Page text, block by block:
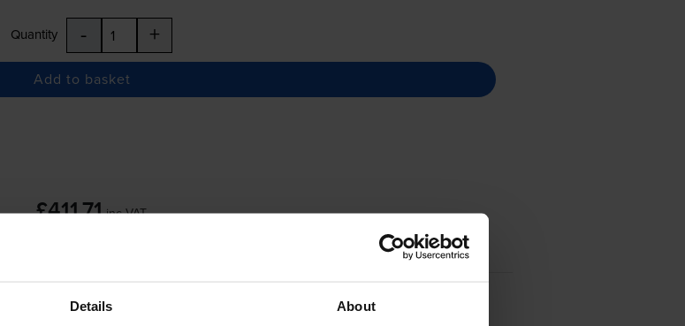
Details About
Quantity - +
Add to basket
£411.71 inc VAT